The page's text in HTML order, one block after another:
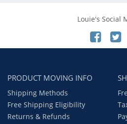
Louie's Social
PRODUCT MOVING INFO
Shipping Methods
Free Shipping Eligibility
Returns & Refunds